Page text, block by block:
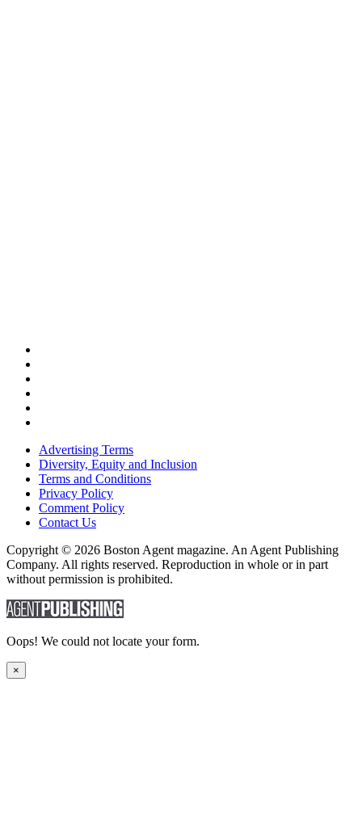
Advertising Terms
Diversity, Equity and Inclusion
Terms and Conditions
Privacy Policy
Comment Policy
Contact Us
Copyright © 2026 Boston Agent magazine. An Agent Publishing
Company. All rights reserved. Reproduction in whole or in part
without permission is prohibited.
Oops! We could not locate your form.
×